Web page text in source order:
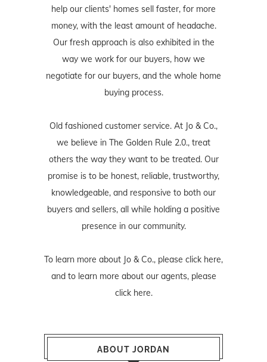
help our clients' homes sell faster, for more
money, with the least amount of headache.
Our fresh approach is also exhibited in the
way we work for our buyers, how we
negotiate for our buyers, and the whole home
buying process.
Old fashioned customer service. At Jo & Co.,
we believe in The Golden Rule 2.0., treat
others the way they want to be treated. Our
promise is to be honest, reliable, trustworthy,
knowledgeable, and responsive to both our
buyers and sellers, all while holding a positive
presence in our community.
To learn more about Jo & Co., please click here,
and to learn more about our agents, please
click here.
ABOUT JORDAN